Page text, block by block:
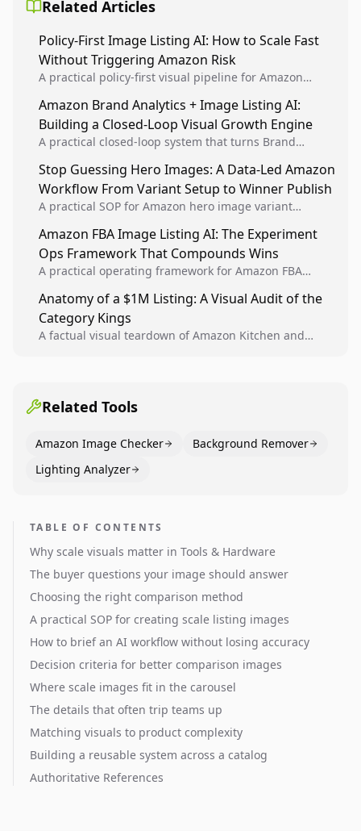
Related Articles
Policy-First Image Listing AI: How to Scale Fast
Without Triggering Amazon Risk
A practical policy-first visual pipeline for Amazon
listing health, compliance, and account stability.
Amazon Brand Analytics + Image Listing AI:
Building a Closed-Loop Visual Growth Engine
A practical closed-loop system that turns Brand
winners into reusable listing standards for
compounding growth.
Stop Guessing Hero Images: A Data-Led Amazon
Workflow From Variant Setup to Winner Publish
A practical SOP for Amazon hero image variant
creative decisions are backed by conversion data.
Amazon FBA Image Listing AI: The Experiment
Ops Framework That Compounds Wins
A practical operating framework for Amazon FBA
higher-quality experiments, and scale visual winners
across catalogs.
Anatomy of a $1M Listing: A Visual Audit of the
Category Kings
A factual visual teardown of Amazon Kitchen and
Related Tools
Amazon Image Checker
Background Remover
Lighting Analyzer
TABLE OF CONTENTS
Why scale visuals matter in Tools & Hardware
The buyer questions your image should answer
Choosing the right comparison method
A practical SOP for creating scale listing images
How to brief an AI workflow without losing accuracy
Decision criteria for better comparison images
Where scale images fit in the carousel
The details that often trip teams up
Matching visuals to product complexity
Building a reusable system across a catalog
Authoritative References